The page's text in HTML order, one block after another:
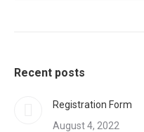
Recent posts
Registration Form
August 4, 2022